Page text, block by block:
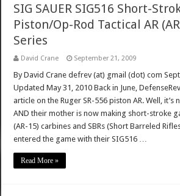
SIG SAUER SIG516 Short-
Piston/Op-Rod Tactical AR
Series
David Crane September 21, 2009
By David Crane defrev (at) gmail (dot) com
Updated May 31, 2010 Back in June,
article on the Ruger SR-556 piston AR. Well,
AND their mother is now making short-stroke
(AR-15) carbines and SBRs (Short Barreled
entered the game with their SIG516 …
Read More »